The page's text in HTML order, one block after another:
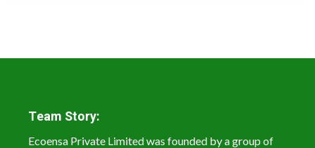
Team Story:
Ecoensa Private Limited was founded by a group of